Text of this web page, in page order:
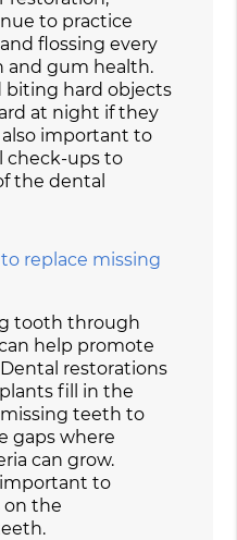
to practice
flossing every
and gum health.
biting hard objects
at night if they
important to
check-ups to
the dental
replace missing
tooth through
help promote
restorations
fill in the
teeth to
gaps where
can grow.
important to
on the